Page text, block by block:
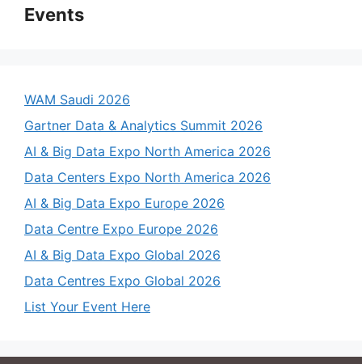
Events
WAM Saudi 2026
Gartner Data & Analytics Summit 2026
AI & Big Data Expo North America 2026
Data Centers Expo North America 2026
AI & Big Data Expo Europe 2026
Data Centre Expo Europe 2026
AI & Big Data Expo Global 2026
Data Centres Expo Global 2026
List Your Event Here